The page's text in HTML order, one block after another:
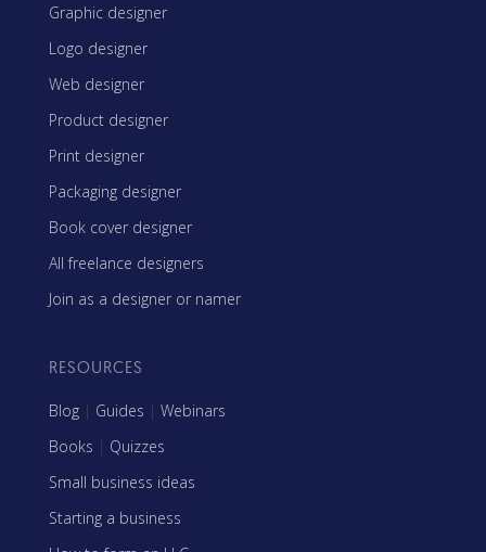
Graphic designer
Logo designer
Web designer
Product designer
Print designer
Packaging designer
Book cover designer
All freelance designers
Join as a designer or namer
RESOURCES
Blog | Guides | Webinars
Books | Quizzes
Small business ideas
Starting a business